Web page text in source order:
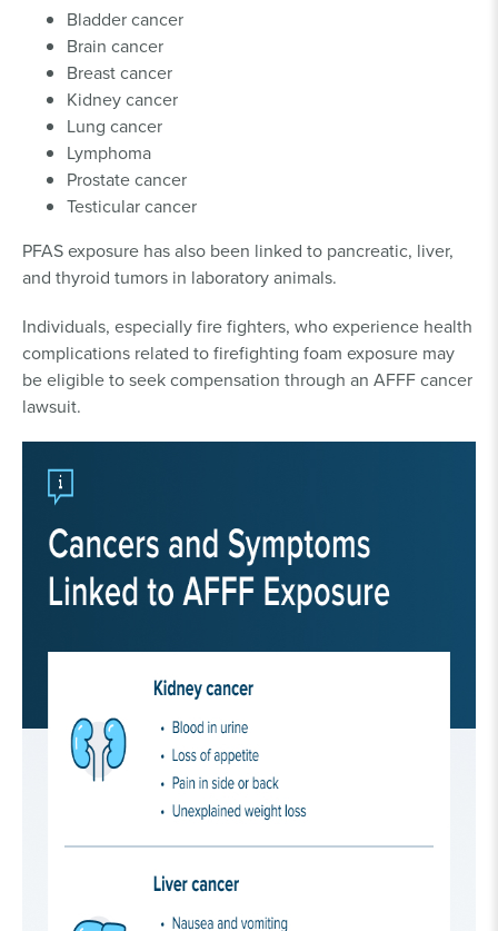
Bladder cancer
Brain cancer
Breast cancer
Kidney cancer
Lung cancer
Lymphoma
Prostate cancer
Testicular cancer
PFAS exposure has also been linked to pancreatic, liver,
and thyroid tumors in laboratory animals.
Individuals, especially fire fighters, who experience health
complications related to firefighting foam exposure may
be eligible to seek compensation through an AFFF cancer
lawsuit.